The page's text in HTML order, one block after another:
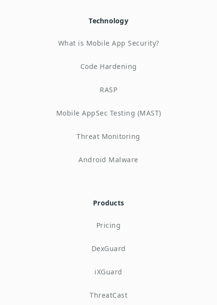
Technology
What is Mobile App Security?
Code Hardening
RASP
Mobile AppSec Testing (MAST)
Threat Monitoring
Android Malware
Products
Pricing
DexGuard
iXGuard
ThreatCast